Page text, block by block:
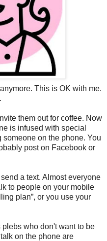
This is OK with me.
them out for coffee. Now
is infused with special
someone on the phone. You
post on Facebook or
a text. Almost everyone
to people on your mobile
plan”, or you use your
who don't want to be
on the phone are